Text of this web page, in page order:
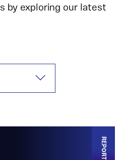
by exploring our latest
REPORT